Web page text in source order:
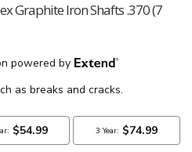
Graphite Iron Shafts .370 (7